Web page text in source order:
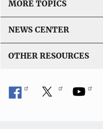
MORE TOPICS
NEWS CENTER
OTHER RESOURCES